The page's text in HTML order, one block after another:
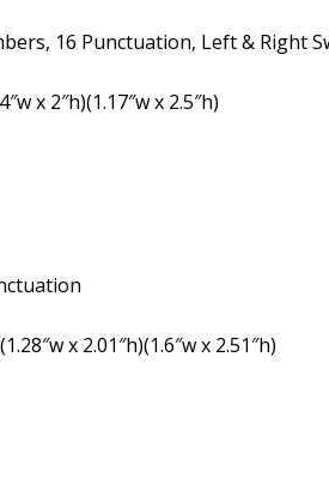
16 Punctuation, Left & Right
x 2″h)(1.17″w x 2.5″h)
x 2.01″h)(1.6″w x 2.51″h)